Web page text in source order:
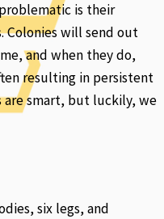
is their
Colonies will send out
and when they do,
resulting in persistent
are smart, but luckily, we
six legs, and